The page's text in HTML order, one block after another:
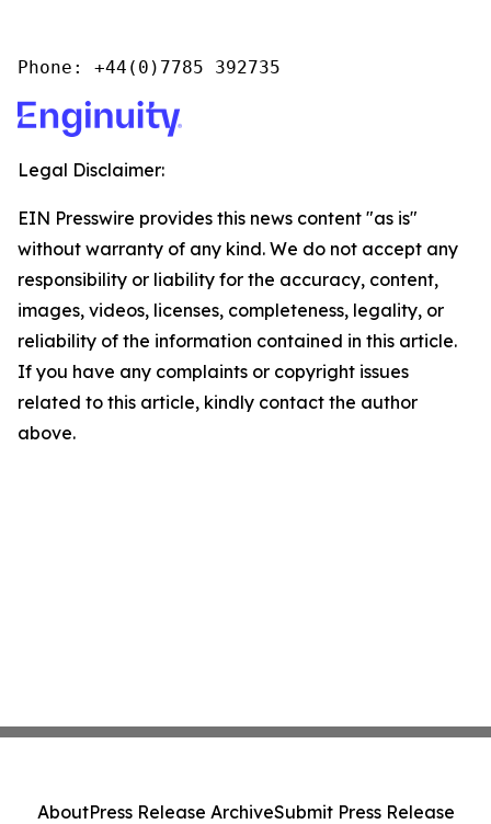
Phone: +44(0)7785 392735
Legal Disclaimer:
EIN Presswire provides this news content "as is"
without warranty of any kind. We do not accept any
responsibility or liability for the accuracy, content,
images, videos, licenses, completeness, legality, or
reliability of the information contained in this article.
If you have any complaints or copyright issues
related to this article, kindly contact the author
above.
AboutPress Release ArchiveSubmit Press Release